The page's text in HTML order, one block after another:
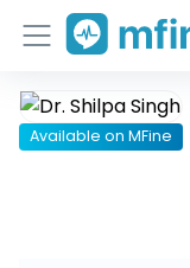
Home
Available on MFine